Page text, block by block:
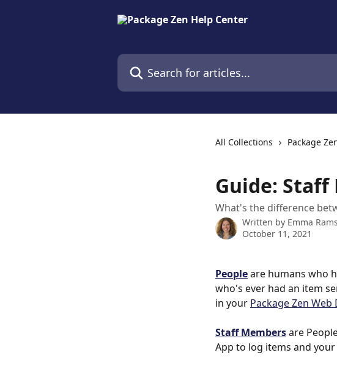
Search for articles...
All Collections Package
Guide: Staff
What's the difference
Written by Emma
October 11, 2021
People are humans who
who's ever had an item
in your Package Zen
Staff Members are
App to log items and